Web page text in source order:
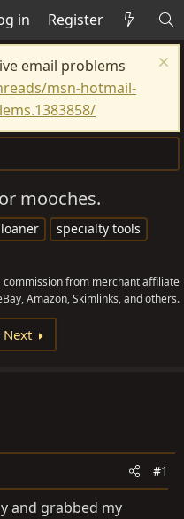
in Register
email problems
msn-hotmail-
mooches.
loaner
specialty tools
commission from merchant affiliate
Amazon, Skimlinks, and others.
Next
#1
and grabbed my